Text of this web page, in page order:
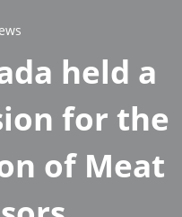
held a
for the
of Meat